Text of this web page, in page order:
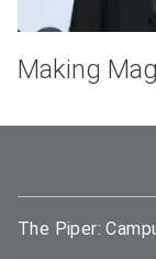
Making
The Piper: